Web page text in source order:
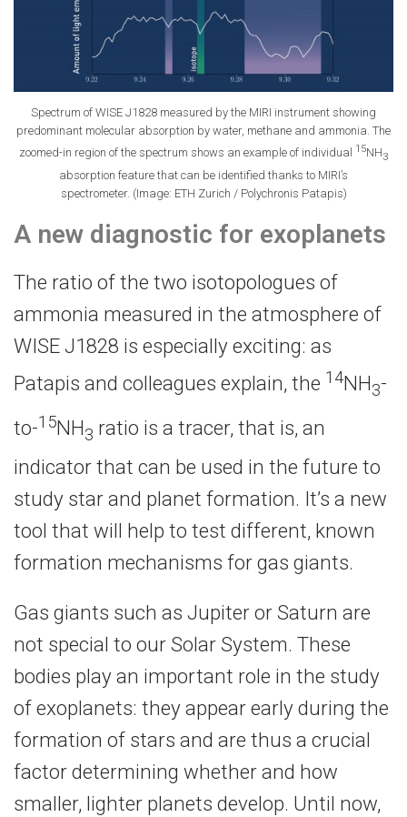
Spectrum of WISE J1828 measured by the MIRI instrument showing
predominant molecular absorption by water, methane and ammonia. The
zoomed-​in region of the spectrum shows an example of individual
15NH3
absorption feature that can be identified thanks to MIRI’s
spectrometer. (Image: ETH Zurich / Polychronis Patapis)
A new diagnostic for exoplanets
The ratio of the two isotopologues of
ammonia measured in the atmosphere of
WISE J1828 is especially exciting: as
Patapis and colleagues explain, the 14NH3-
to-15NH3 ratio is a tracer, that is, an
indicator that can be used in the future to
study star and planet formation. It’s a new
tool that will help to test different, known
formation mechanisms for gas giants.
Gas giants such as Jupiter or Saturn are
not special to our Solar System. These
bodies play an important role in the study
of exoplanets: they appear early during the
formation of stars and are thus a crucial
factor determining whether and how
smaller, lighter planets develop. Until now,